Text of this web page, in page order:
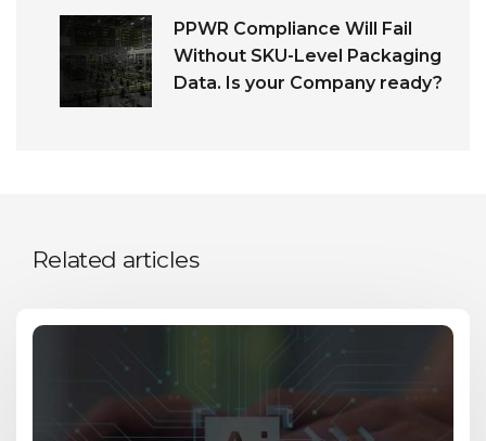
PPWR Compliance Will Fail
Without SKU-Level Packaging
Data. Is your Company ready?
Related articles